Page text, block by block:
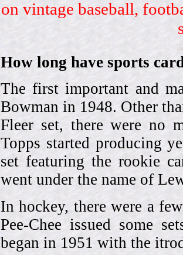
on vintage baseball,
How long have sports
The first important and
Bowman in 1948. Other
Fleer set, there were no
Topps started producing
set featuring the rookie
went under the name of
In hockey, there were a
Pee-Chee issued some
began in 1951 with the